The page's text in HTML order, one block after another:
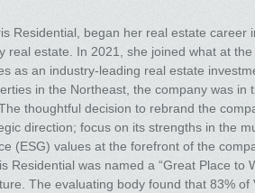
Residential, began her real estate career
real estate. In 2021, she joined what at
as an industry-leading real estate
in the Northeast, the company was in
thoughtful decision to rebrand the
direction; focus on its strengths in the
(ESG) values at the forefront of the
Residential was named a “Great Place to
The evaluating body found that 83% of